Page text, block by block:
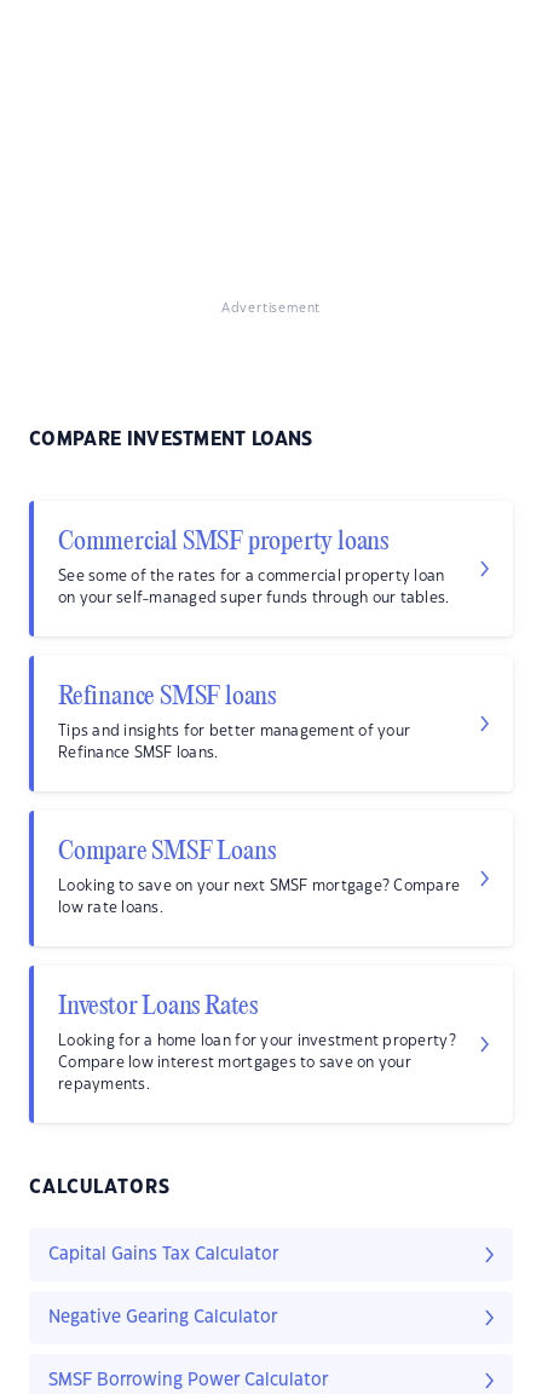
Advertisement
COMPARE INVESTMENT LOANS
Commercial SMSF property loans
See some of the rates for a commercial property loan
on your self-managed super funds through our tables.
Refinance SMSF loans
Tips and insights for better management of your
Refinance SMSF loans.
Compare SMSF Loans
Looking to save on your next SMSF mortgage? Compare
low rate loans.
Investor Loans Rates
Looking for a home loan for your investment property?
Compare low interest mortgages to save on your
repayments.
CALCULATORS
Capital Gains Tax Calculator
Negative Gearing Calculator
SMSF Borrowing Power Calculator